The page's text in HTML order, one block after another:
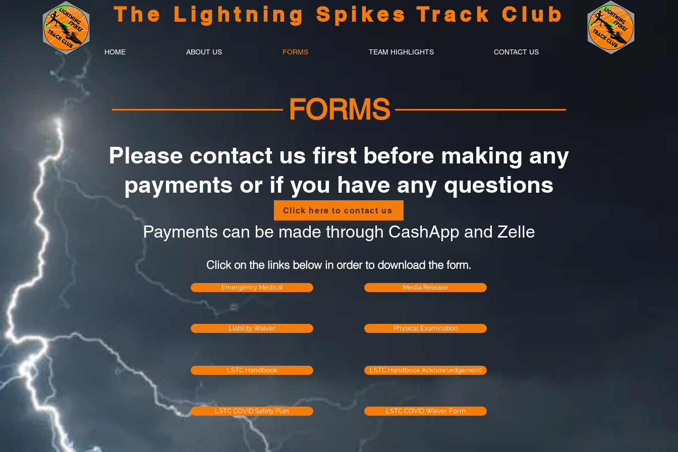
The Lightning Spikes Track Club
HOME ABOUT US FORMS TEAM HIGHLIGHTS CONTACT US
FORMS
Please contact us first before making any
payments or if you have any questions
Payments can be made through CashApp and Zelle
Click here to contact us
Click on the links below in order to download the form.
Emergency Medical
Liability Waiver
LSTC Handbook
Media Release
Physical Examination
LSTC Handbook Acknowledgement
LSTC COVID Safety Plan LSTC COVID Waiver Form